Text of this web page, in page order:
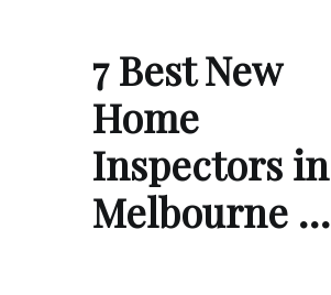
7 Best New
Home
Inspectors in
Melbourne …